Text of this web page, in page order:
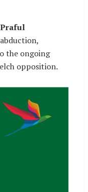
the ongoing
opposition.